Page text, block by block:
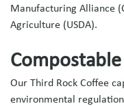
Manufacturing Alliance
Agriculture (USDA).
Our Third Rock Coffee
environmental